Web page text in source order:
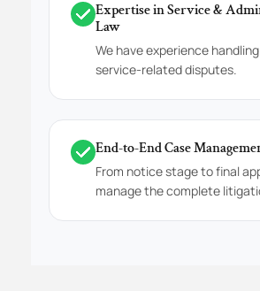
Expertise in Service &
Law
We have experience
service-related disputes.
End-to-End Case
From notice stage to final
manage the complete